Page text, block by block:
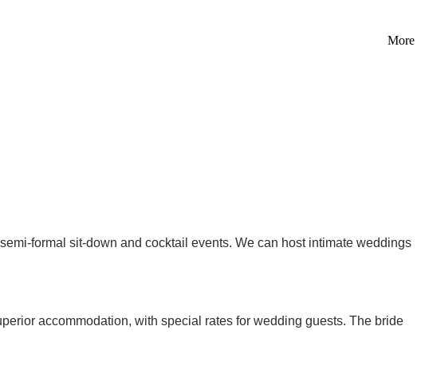
More
formal sit-down and cocktail events. We can host intimate weddings
accommodation, with special rates for wedding guests. The bride